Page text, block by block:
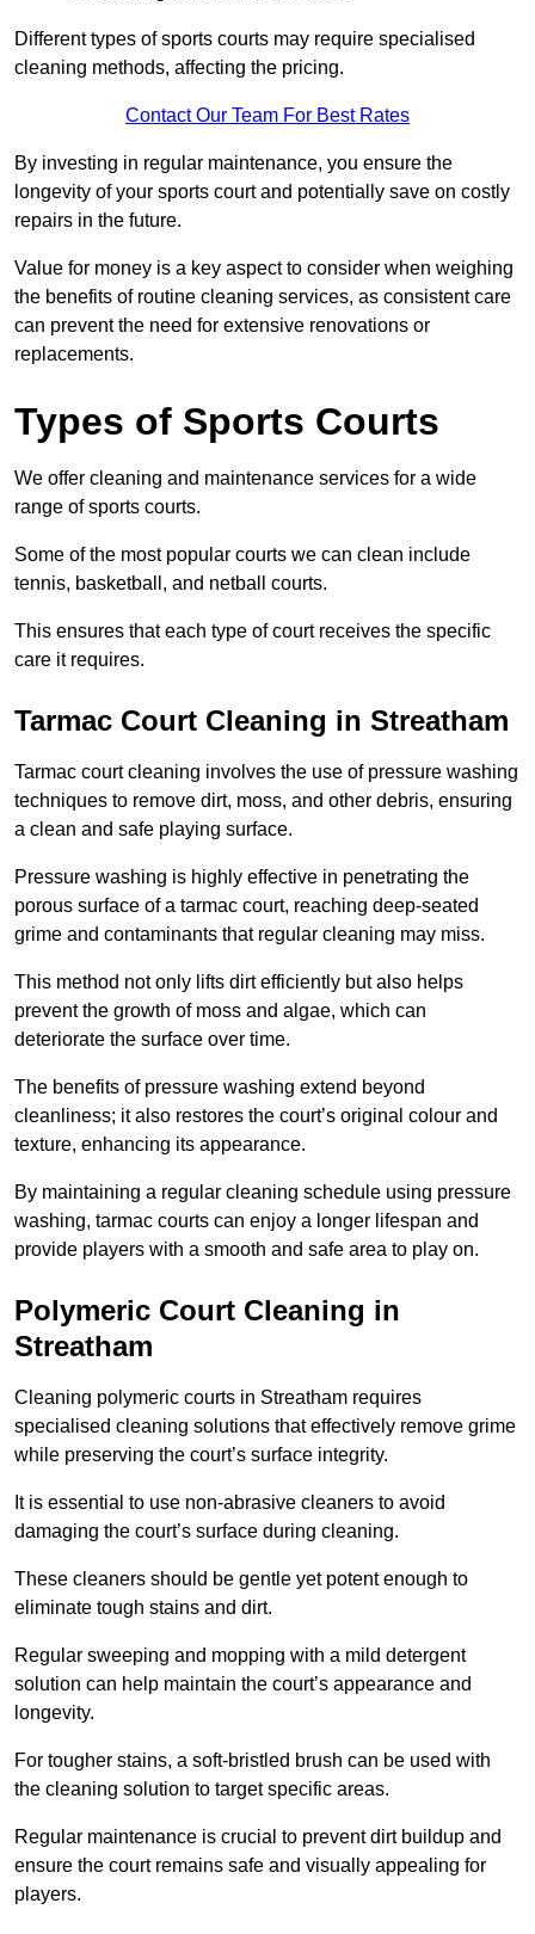
Different types of sports courts may require specialised
cleaning methods, affecting the pricing.
Contact Our Team For Best Rates
By investing in regular maintenance, you ensure the
longevity of your sports court and potentially save on costly
repairs in the future.
Value for money is a key aspect to consider when weighing
the benefits of routine cleaning services, as consistent care
can prevent the need for extensive renovations or
replacements.
Types of Sports Courts
We offer cleaning and maintenance services for a wide
range of sports courts.
Some of the most popular courts we can clean include
tennis, basketball, and netball courts.
This ensures that each type of court receives the specific
care it requires.
Tarmac Court Cleaning in Streatham
Tarmac court cleaning involves the use of pressure washing
techniques to remove dirt, moss, and other debris, ensuring
a clean and safe playing surface.
Pressure washing is highly effective in penetrating the
porous surface of a tarmac court, reaching deep-seated
grime and contaminants that regular cleaning may miss.
This method not only lifts dirt efficiently but also helps
prevent the growth of moss and algae, which can
deteriorate the surface over time.
The benefits of pressure washing extend beyond
cleanliness; it also restores the court’s original colour and
texture, enhancing its appearance.
By maintaining a regular cleaning schedule using pressure
washing, tarmac courts can enjoy a longer lifespan and
provide players with a smooth and safe area to play on.
Polymeric Court Cleaning in
Streatham
Cleaning polymeric courts in Streatham requires
specialised cleaning solutions that effectively remove grime
while preserving the court’s surface integrity.
It is essential to use non-abrasive cleaners to avoid
damaging the court’s surface during cleaning.
These cleaners should be gentle yet potent enough to
eliminate tough stains and dirt.
Regular sweeping and mopping with a mild detergent
solution can help maintain the court’s appearance and
longevity.
For tougher stains, a soft-bristled brush can be used with
the cleaning solution to target specific areas.
Regular maintenance is crucial to prevent dirt buildup and
ensure the court remains safe and visually appealing for
players.